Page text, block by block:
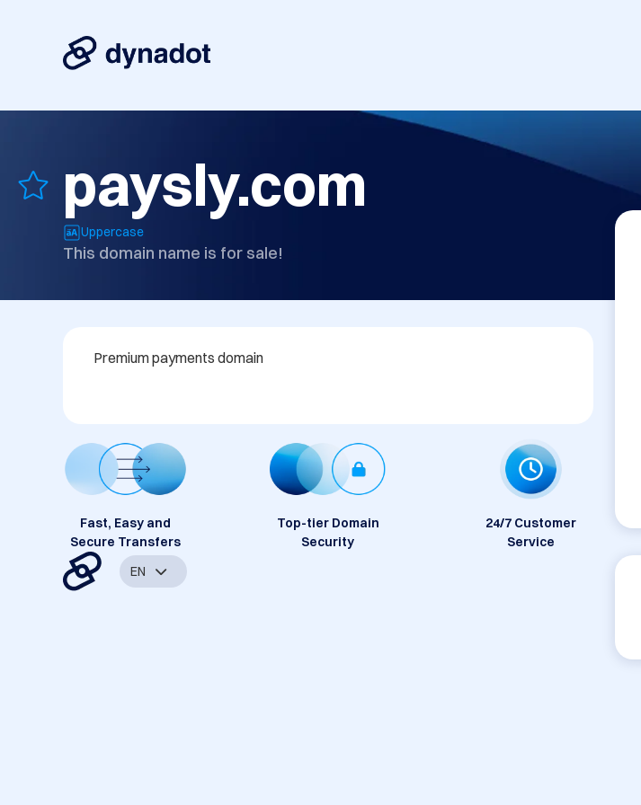
paysly.com
Uppercase
This domain name is for sale!
Premium payments domain
Fast, Easy and
Secure Transfers
Top-tier Domain
Security
24/7 Customer
Service
EN